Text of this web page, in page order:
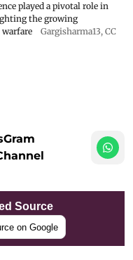
played a pivotal role in
the growing
Gargisharma13, CC
Source
on Google